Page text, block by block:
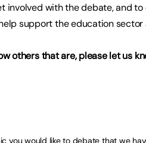
involved with the debate, and
support the education
others that are, please let us
you would like to debate that we